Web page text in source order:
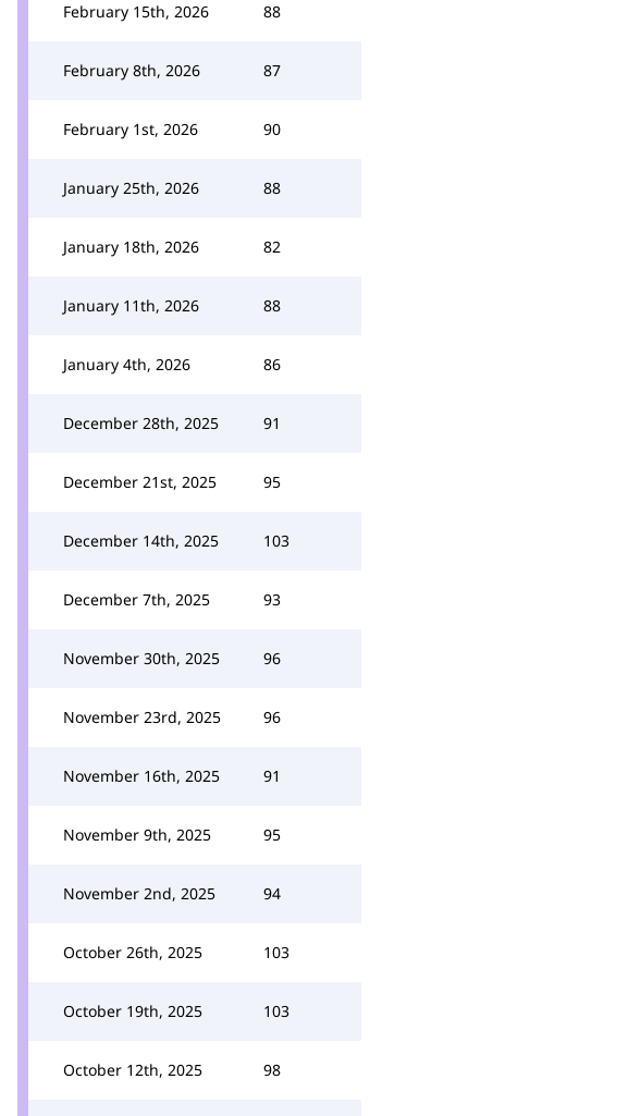
February 15th, 2026 88
February 8th, 2026 87
February 1st, 2026 90
January 25th, 2026 88
January 18th, 2026 82
January 11th, 2026 88
January 4th, 2026 86
December 28th, 2025 91
December 21st, 2025 95
December 14th, 2025 103
December 7th, 2025 93
November 30th, 2025 96
November 23rd, 2025 96
November 16th, 2025 91
November 9th, 2025 95
November 2nd, 2025 94
October 26th, 2025 103
October 19th, 2025 103
October 12th, 2025 98